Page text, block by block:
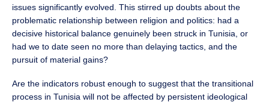
issues significantly evolved. This stirred up doubts about the
problematic relationship between religion and politics: had a
decisive historical balance genuinely been struck in Tunisia, or
had we to date seen no more than delaying tactics, and the
pursuit of material gains?
Are the indicators robust enough to suggest that the transitional
process in Tunisia will not be affected by persistent ideological